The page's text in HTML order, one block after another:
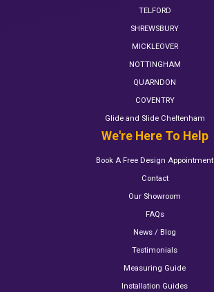
TELFORD
SHREWSBURY
MICKLEOVER
NOTTINGHAM
QUARNDON
COVENTRY
Glide and Slide Cheltenham
We're Here To Help
Book A Free Design Appointment
Contact
Our Showroom
FAQs
News / Blog
Testimonials
Measuring Guide
Installation Guides